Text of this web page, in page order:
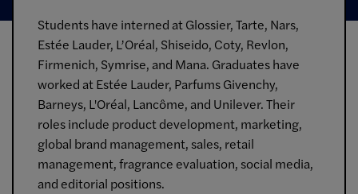
Students have interned at Glossier, Tarte, Nars,
Estée Lauder, L’Oréal, Shiseido, Coty, Revlon,
Firmenich, Symrise, and Mana. Graduates have
worked at Estée Lauder, Parfums Givenchy,
Barneys, L'Oréal, Lancôme, and Unilever. Their
roles include product development, marketing,
global brand management, sales, retail
management, fragrance evaluation, social media,
and editorial positions.